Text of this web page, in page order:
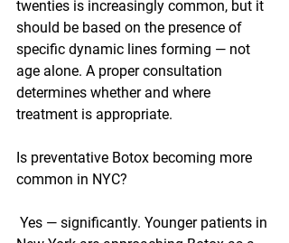
twenties is increasingly common, but it
should be based on the presence of
specific dynamic lines forming — not
age alone. A proper consultation
determines whether and where
treatment is appropriate.
Is preventative Botox becoming more
common in NYC?